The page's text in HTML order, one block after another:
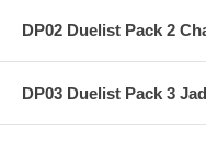
DP02 Duelist Pack 2
DP03 Duelist Pack 3